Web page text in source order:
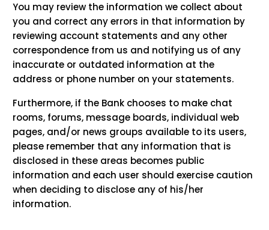
You may review the information we collect about
you and correct any errors in that information by
reviewing account statements and any other
correspondence from us and notifying us of any
inaccurate or outdated information at the
address or phone number on your statements.
Furthermore, if the Bank chooses to make chat
rooms, forums, message boards, individual web
pages, and/or news groups available to its users,
please remember that any information that is
disclosed in these areas becomes public
information and each user should exercise caution
when deciding to disclose any of his/her
information.